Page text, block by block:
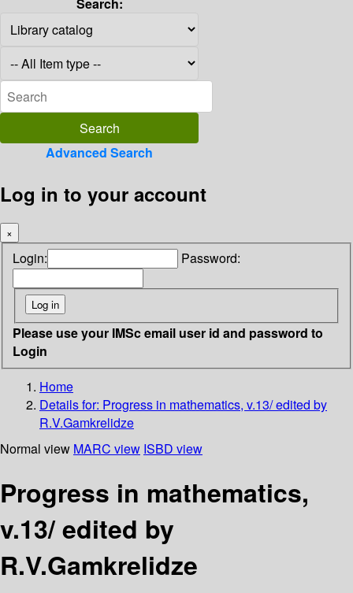
Advanced Search
Log in to your account
×
Login: Password:
Please use your IMSc email user id and password to
Login
Home
Details for: Progress in mathematics, v.13/ edited by
R.V.Gamkrelidze
Normal view MARC view ISBD view
Progress in mathematics,
v.13/ edited by
R.V.Gamkrelidze